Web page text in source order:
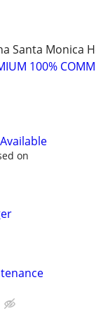
Santa Monica
100%
on